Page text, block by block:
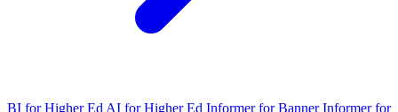
BI for Higher Ed AI for Higher Ed Informer for Banner Informer for